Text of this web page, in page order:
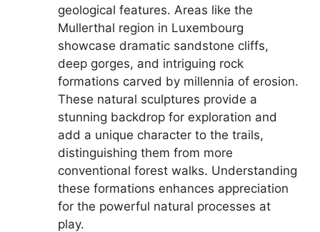
geological features. Areas like the
Mullerthal region in Luxembourg
showcase dramatic sandstone cliffs,
deep gorges, and intriguing rock
formations carved by millennia of erosion.
These natural sculptures provide a
stunning backdrop for exploration and
add a unique character to the trails,
distinguishing them from more
conventional forest walks. Understanding
these formations enhances appreciation
for the powerful natural processes at
play.